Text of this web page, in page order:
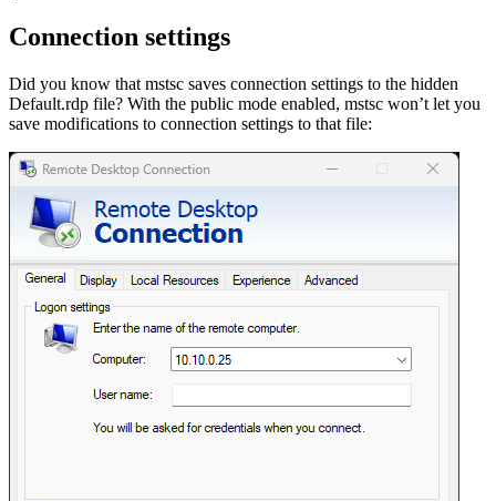
Connection settings
Did you know that mstsc saves connection settings to the hidden
Default.rdp file? With the public mode enabled, mstsc won’t let you
save modifications to connection settings to that file: